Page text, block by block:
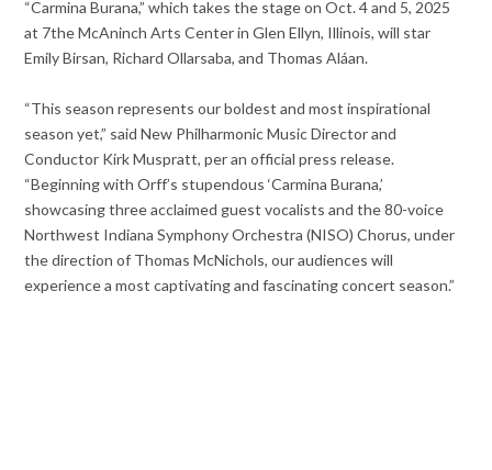
“Carmina Burana,” which takes the stage on Oct. 4 and 5, 2025
at 7the McAninch Arts Center in Glen Ellyn, Illinois, will star
Emily Birsan, Richard Ollarsaba, and Thomas Aláan.
“This season represents our boldest and most inspirational
season yet,” said New Philharmonic Music Director and
Conductor Kirk Muspratt, per an official press release.
“Beginning with Orff’s stupendous ‘Carmina Burana,’
showcasing three acclaimed guest vocalists and the 80-voice
Northwest Indiana Symphony Orchestra (NISO) Chorus, under
the direction of Thomas McNichols, our audiences will
experience a most captivating and fascinating concert season.”